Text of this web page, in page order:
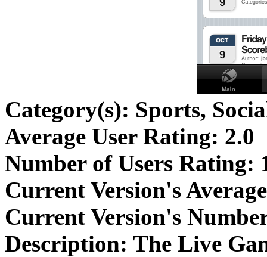
Category(s): Sports,
Average User Rating: 2.0
Number of Users Rating:
Current Version's
Current Version's
Description: The Live